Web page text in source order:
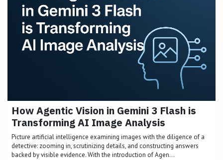
How Agentic Vision in Gemini 3 Flash is
Transforming AI Image Analysis
Picture artificial intelligence examining images with the diligence of a
detective: zooming in, scrutinizing details, and constructing answers
backed by visible evidence. With the introduction of Agen...